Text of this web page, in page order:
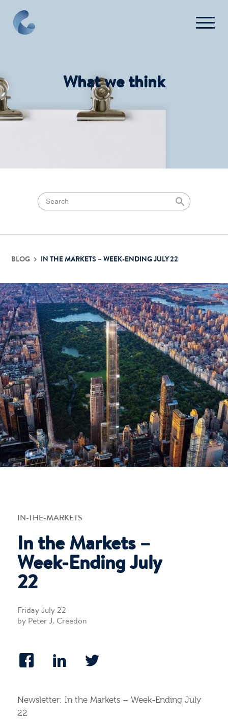
What we think
BLOG IN THE MARKETS – WEEK-ENDING JULY 22
IN-THE-MARKETS
In the Markets –
Week-Ending July
22
Friday July 22
by Peter J. Creedon
Newsletter: In the Markets – Week-Ending July
22